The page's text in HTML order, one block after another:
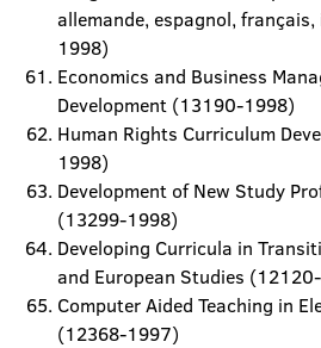
allemande, espagnol,
1998)
Economics and Business
Development (13190-1998)
Human Rights Curriculum
1998)
Development of New Study
(13299-1998)
Developing Curricula in
and European Studies
Computer Aided Teaching in
(12368-1997)